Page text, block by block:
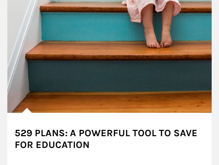
529 PLANS: A POWERFUL TOOL TO SAVE
FOR EDUCATION